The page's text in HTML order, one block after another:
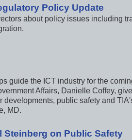
Policy Update
about policy issues including
guide the ICT industry for the
Affairs, Danielle Coffey,
developments, public safety and
MD.
Steinberg on Public Safety